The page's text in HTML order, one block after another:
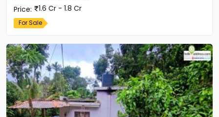
Price: 1.6 Cr - 1.8 Cr
For Sale